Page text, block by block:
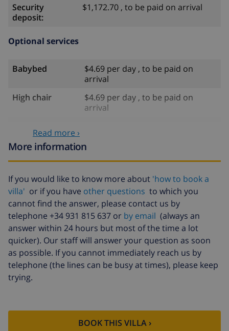
Security
deposit:
$1,172.70 , to be paid on arrival
Optional services
Babybed
$4.69 per day , to be paid on
arrival
High chair
$4.69 per day , to be paid on
arrival
Pets
$58.64 , to be paid on arrival
Late arrival
$58.64 , to be paid on arrival
Extra bed
$14.07 per day , to be paid on
arrival
Bed sheets and
towels
included
Extra bedlinen
$17.59 per person , to be paid on
arrival
Extra towels
$8.80 per person , to be paid on
Extra cleaning
based on energy consumption
($52.77/HOUR)
Read more ›
More information
If you would like to know more about 'how to book a
villa' or if you have other questions to which you
cannot find the answer, please contact us by
telephone +34 931 815 637 or by email (always an
answer within 24 hours but most of the time a lot
quicker). Our staff will answer your question as soon
as possible. If you cannot immediately reach us by
telephone (the lines can be busy at times), please keep
trying.
BOOK THIS VILLA ›